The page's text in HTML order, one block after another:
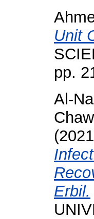
Unit
pp.
Al-
Erbil.